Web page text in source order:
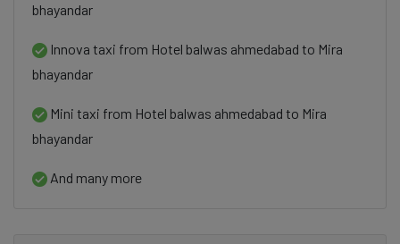
bhayandar
Innova taxi from Hotel balwas ahmedabad to Mira
bhayandar
Mini taxi from Hotel balwas ahmedabad to Mira
bhayandar
And many more